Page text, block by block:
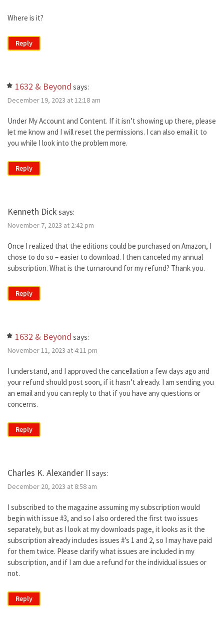
Where is it?
Reply
1632 & Beyond says:
December 19, 2023 at 12:18 am
Under My Account and Content. If it isn’t showing up there, please
let me know and I will reset the permissions. I can also email it to
you while I look into the problem more.
Reply
Kenneth Dick says:
November 7, 2023 at 2:42 pm
Once I realized that the editions could be purchased on Amazon, I
chose to do so – easier to download. I then canceled my annual
subscription. What is the turnaround for my refund? Thank you.
Reply
1632 & Beyond says:
November 11, 2023 at 4:11 pm
I understand, and I approved the cancellation a few days ago and
your refund should post soon, if it hasn’t already. I am sending you
an email and you can reply to that if you have any questions or
concerns.
Reply
Charles K. Alexander II says:
December 20, 2023 at 8:58 am
I subscribed to the magazine assuming my subscription would
begin with issue #3, and so I also ordered the first two issues
separately, but as I look at my downloads page, it looks as it the
subscription already includes issues #’s 1 and 2, so I may have paid
for them twice. Please clarify what issues are included in my
subscription, and if I am due a refund for the individual issues or
not.
Reply